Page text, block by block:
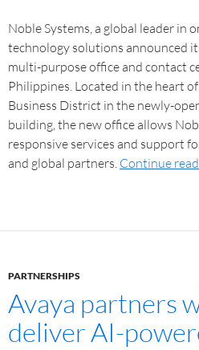
Noble Systems, a global leader in
technology solutions announced
multi-purpose office and contact
Philippines. Located in the heart
Business District in the newly-
building, the new office allows
responsive services and support
and global partners. Continue
PARTNERSHIPS
Avaya partners
deliver AI-